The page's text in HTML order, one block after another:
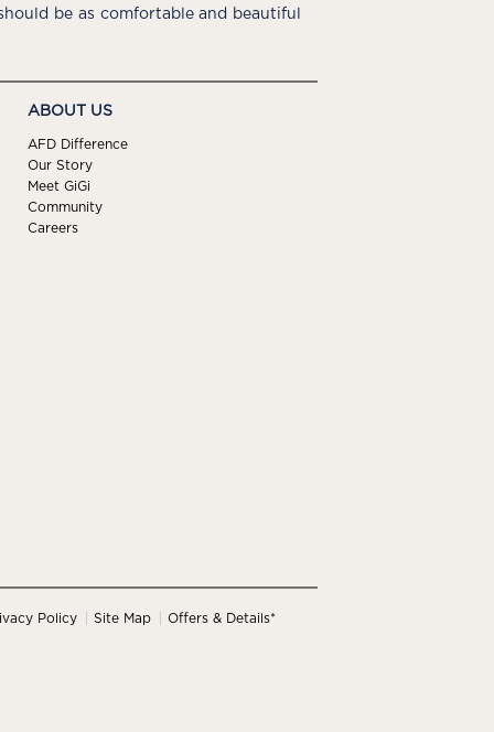
be as comfortable and beautiful
ABOUT US
AFD Difference
Our Story
Meet GiGi
Community
Careers
Policy Site Map Offers & Details*